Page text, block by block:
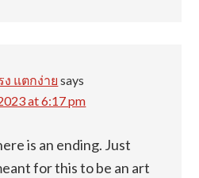
ง แตกง่าย says
at 6:17 pm
is an ending. Just
for this to be an art